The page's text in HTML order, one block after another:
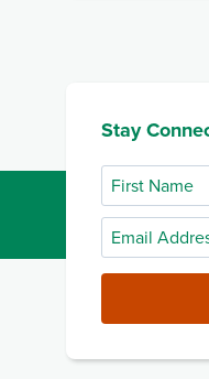
Stay
First
Name
Email
Address